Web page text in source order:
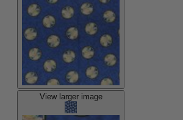
View larger image